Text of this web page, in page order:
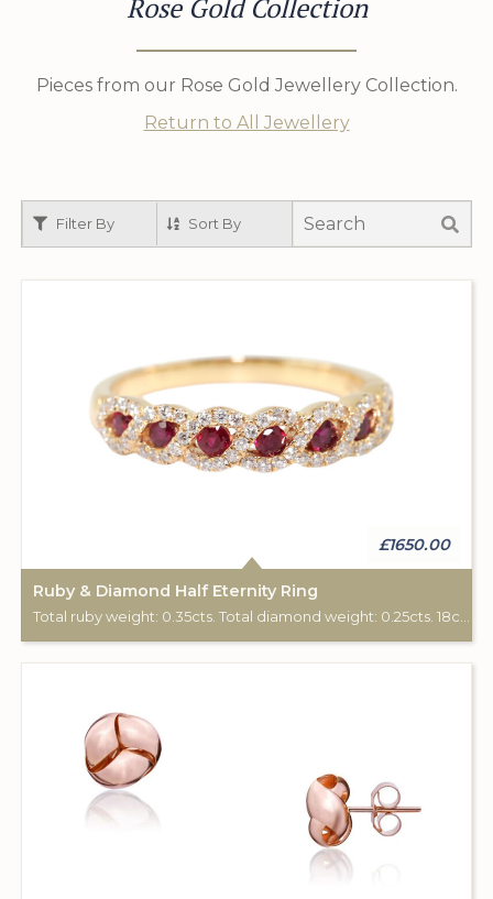
Rose Gold Collection
Pieces from our Rose Gold Jewellery Collection.
Return to All Jewellery
Filter By Sort By
£1650.00
Ruby & Diamond Half Eternity Ring
Total ruby weight: 0.35cts. Total diamond weight: 0.25cts. 18ct rose gold.